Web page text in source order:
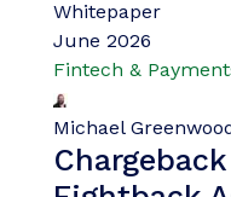
June 2026
Fintech & Payments